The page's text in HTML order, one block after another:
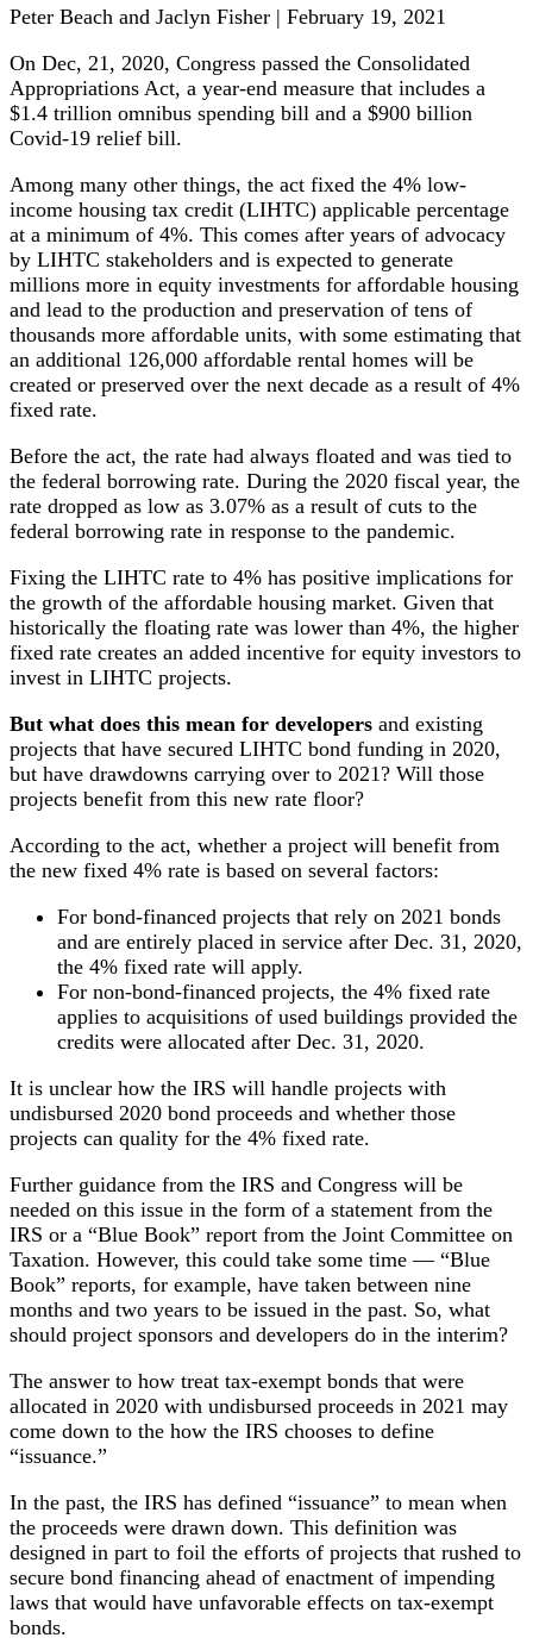
Peter Beach and Jaclyn Fisher | February 19, 2021
On Dec, 21, 2020, Congress passed the Consolidated
Appropriations Act, a year-end measure that includes a
$1.4 trillion omnibus spending bill and a $900 billion
Covid-19 relief bill.
Among many other things, the act fixed the 4% low-
income housing tax credit (LIHTC) applicable percentage
at a minimum of 4%. This comes after years of advocacy
by LIHTC stakeholders and is expected to generate
millions more in equity investments for affordable housing
and lead to the production and preservation of tens of
thousands more affordable units, with some estimating that
an additional 126,000 affordable rental homes will be
created or preserved over the next decade as a result of 4%
fixed rate.
Before the act, the rate had always floated and was tied to
the federal borrowing rate. During the 2020 fiscal year, the
rate dropped as low as 3.07% as a result of cuts to the
federal borrowing rate in response to the pandemic.
Fixing the LIHTC rate to 4% has positive implications for
the growth of the affordable housing market. Given that
historically the floating rate was lower than 4%, the higher
fixed rate creates an added incentive for equity investors to
invest in LIHTC projects.
But what does this mean for developers and existing
projects that have secured LIHTC bond funding in 2020,
but have drawdowns carrying over to 2021? Will those
projects benefit from this new rate floor?
According to the act, whether a project will benefit from
the new fixed 4% rate is based on several factors:
For bond-financed projects that rely on 2021 bonds
and are entirely placed in service after Dec. 31, 2020,
the 4% fixed rate will apply.
For non-bond-financed projects, the 4% fixed rate
applies to acquisitions of used buildings provided the
credits were allocated after Dec. 31, 2020.
It is unclear how the IRS will handle projects with
undisbursed 2020 bond proceeds and whether those
projects can quality for the 4% fixed rate.
Further guidance from the IRS and Congress will be
needed on this issue in the form of a statement from the
IRS or a “Blue Book” report from the Joint Committee on
Taxation. However, this could take some time — “Blue
Book” reports, for example, have taken between nine
months and two years to be issued in the past. So, what
should project sponsors and developers do in the interim?
The answer to how treat tax-exempt bonds that were
allocated in 2020 with undisbursed proceeds in 2021 may
come down to the how the IRS chooses to define
“issuance.”
In the past, the IRS has defined “issuance” to mean when
the proceeds were drawn down. This definition was
designed in part to foil the efforts of projects that rushed to
secure bond financing ahead of enactment of impending
laws that would have unfavorable effects on tax-exempt
bonds.